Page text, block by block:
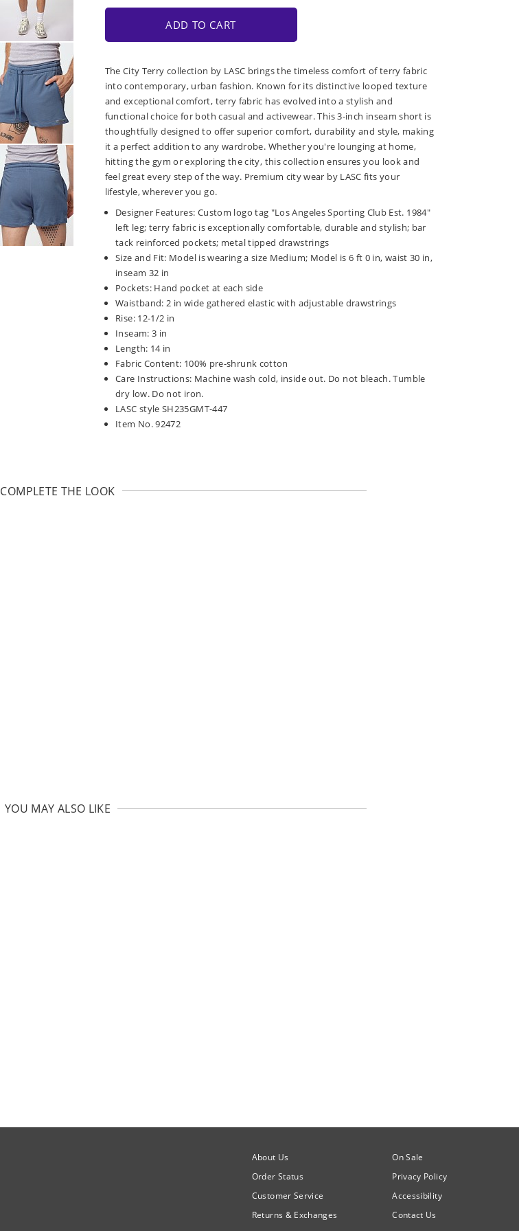
ADD TO CART
The City Terry collection by LASC brings the timeless comfort of terry fabric
into contemporary, urban fashion. Known for its distinctive looped texture
and exceptional comfort, terry fabric has evolved into a stylish and
functional choice for both casual and activewear. This 3-inch inseam short is
thoughtfully designed to offer superior comfort, durability and style, making
it a perfect addition to any wardrobe. Whether you're lounging at home,
hitting the gym or exploring the city, this collection ensures you look and
feel great every step of the way. Premium city wear by LASC fits your
lifestyle, wherever you go.
Designer Features: Custom logo tag "Los Angeles Sporting Club Est. 1984"
left leg; terry fabric is exceptionally comfortable, durable and stylish; bar
tack reinforced pockets; metal tipped drawstrings
Size and Fit: Model is wearing a size Medium; Model is 6 ft 0 in, waist 30 in,
inseam 32 in
Pockets: Hand pocket at each side
Waistband: 2 in wide gathered elastic with adjustable drawstrings
Rise: 12-1/2 in
Inseam: 3 in
Length: 14 in
Fabric Content: 100% pre-shrunk cotton
Care Instructions: Machine wash cold, inside out. Do not bleach. Tumble
dry low. Do not iron.
LASC style SH235GMT-447
Item No. 92472
COMPLETE THE LOOK
YOU MAY ALSO LIKE
About Us
Order Status
Customer Service
Returns & Exchanges
On Sale
Privacy Policy
Accessibility
Contact Us